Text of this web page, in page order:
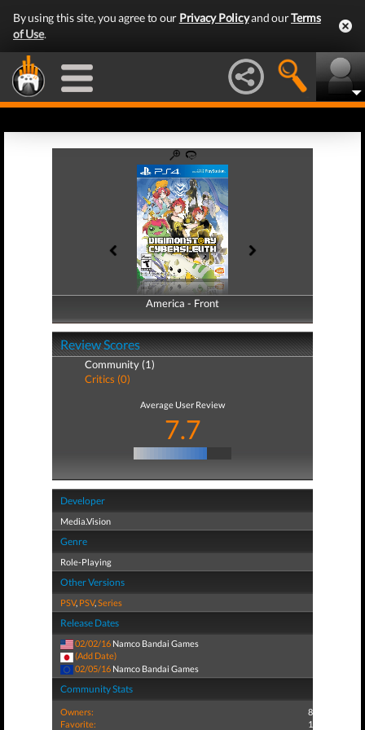
By using this site, you agree to our Privacy Policyand ourTerms
of Use.
America - Front
America - Back
Review Scores
Community (1)
Critics (0)
Average User Review
7.7
Developer
Media.Vision
Genre
Role-Playing
Other Versions
PSV, PSV,Series
Release Dates
02/02/16 Namco Bandai Games
(Add Date)
02/05/16 Namco Bandai Games
Community Stats
Owners:
8
Favorite:
1